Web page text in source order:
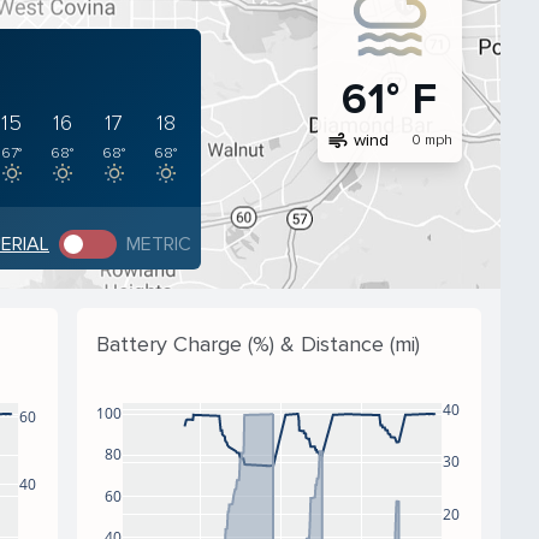
15
67°
16
68°
17
68°
18
68°
METRIC
61° F
air wind 0 mph
40
60
Battery Charge (%) & Distance (mi)
60
80
100
20
30
40